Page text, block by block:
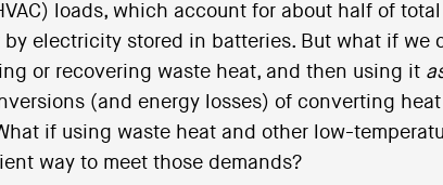
loads, which account for about half of total
by electricity stored in batteries. But what if we
or recovering waste heat, and then using it
(and energy losses) of converting
if using waste heat and other low-
way to meet those demands?